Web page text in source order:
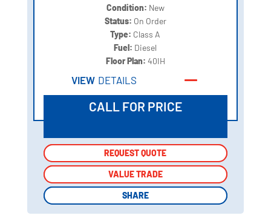
Condition: New
Status: On Order
Type: Class A
Fuel: Diesel
Floor Plan: 40IH
VIEW DETAILS
CALL FOR PRICE
REQUEST QUOTE
VALUE TRADE
SHARE
REQUEST QUOTE
VALUE TRADE
SHARE